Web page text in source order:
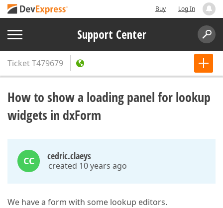
Buy Log In
Support Center
TicketT479679
How to show a loading panel for lookup
widgets in dxForm
CC cedric.claeys
created 10 years ago
We have a form with some lookup editors.